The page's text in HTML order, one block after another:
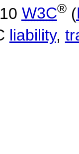
W3C®(
liability,